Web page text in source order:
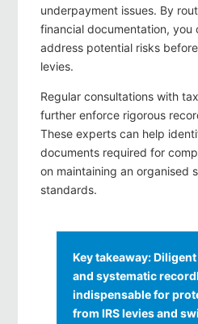
underpayment issues. By
financial documentation, you
address potential risks
levies.
Regular consultations with
further enforce rigorous
These experts can help
documents required for
on maintaining an organised
standards.
Key takeaway:
and systematic
indispensable for
from IRS levies and